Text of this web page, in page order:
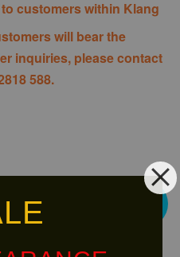
customers within Klang
will bear the
inquiries, please contact
588.